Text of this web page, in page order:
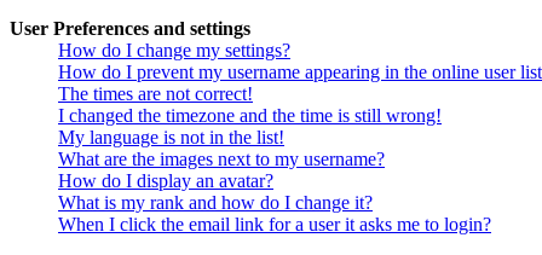
User Preferences and settings
How do I change my settings?
How do I prevent my username appearing in the online user
The times are not correct!
I changed the timezone and the time is still wrong!
My language is not in the list!
What are the images next to my username?
How do I display an avatar?
What is my rank and how do I change it?
When I click the email link for a user it asks me to login?